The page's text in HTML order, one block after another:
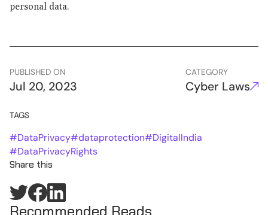
personal data.
PUBLISHED ON
Jul 20, 2023
CATEGORY
Cyber Laws
TAGS
#DataPrivacy#dataprotection#DigitalIndia
#DataPrivacyRights
Share this